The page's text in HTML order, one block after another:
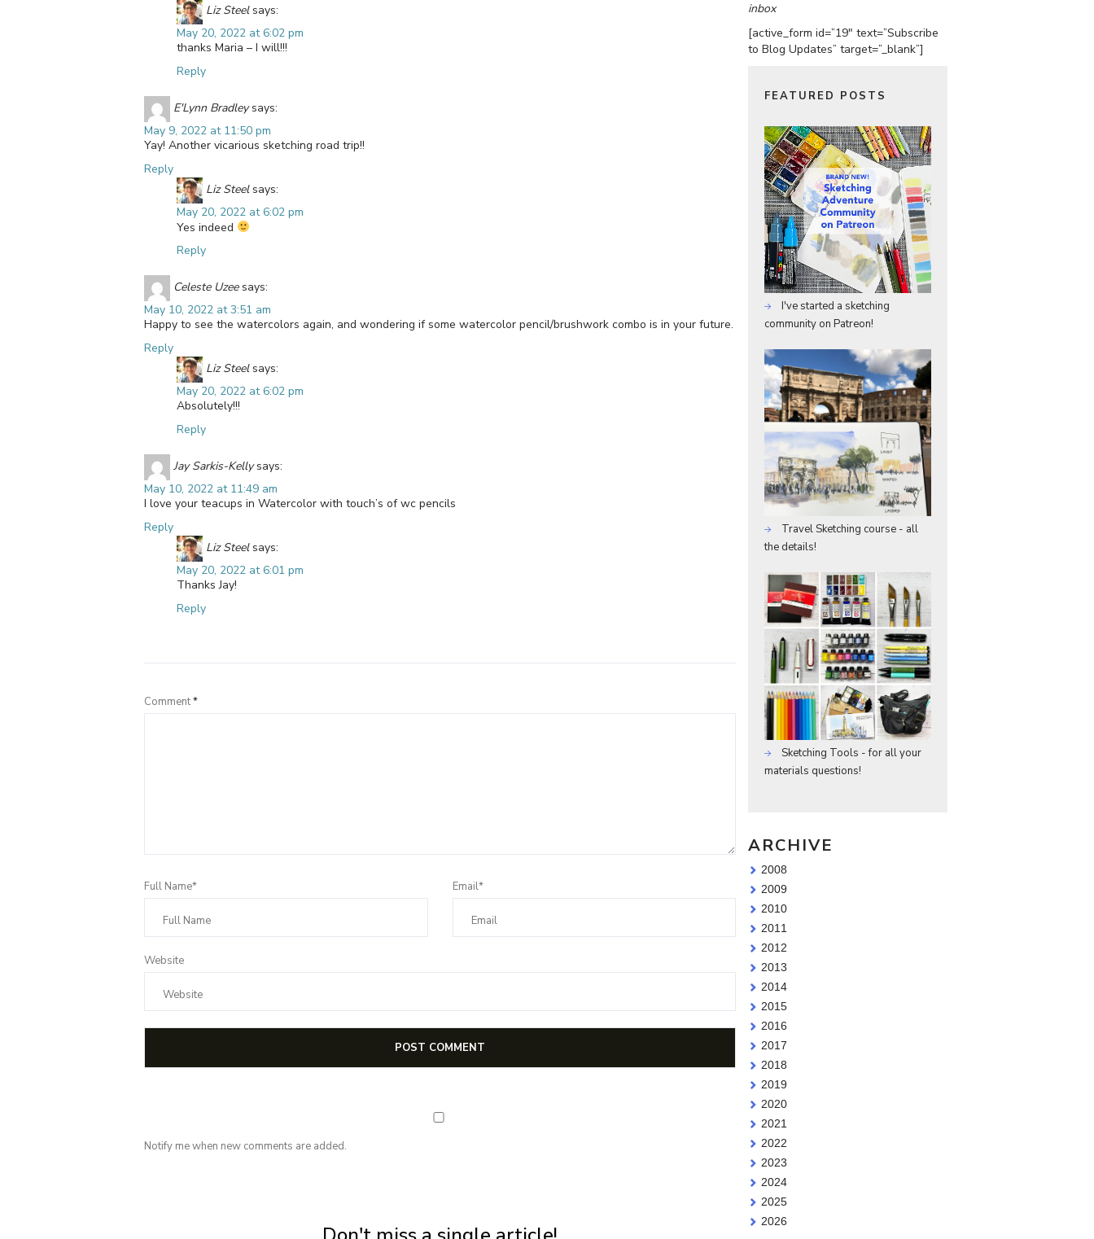
Liz Steel says:
May 20, 2022 at 6:02 pm
thanks Maria – I will!!!
Reply
E'Lynn Bradley says:
May 9, 2022 at 11:50 pm
Yay! Another vicarious sketching road trip!!
Reply
Liz Steel says:
May 20, 2022 at 6:02 pm
Yes indeed
Reply
Celeste Uzee says:
May 10, 2022 at 3:51 am
Happy to see the watercolors again, and wondering if some watercolor pencil/brushwork combo is in your future.
Reply
Liz Steel says:
May 20, 2022 at 6:02 pm
Absolutely!!!
Reply
Jay Sarkis-Kelly says:
May 10, 2022 at 11:49 am
I love your teacups in Watercolor with touch’s of wc pencils
Reply
Liz Steel says:
May 20, 2022 at 6:01 pm
Thanks Jay!
Reply
Comment*
Full Name* Email*
Website
Notify me when new comments are added.
inbox
[active_form id=”19″ text=”Subscribe
to Blog Updates” target=”_blank”]
FEATURED POSTS
I've started a sketching
community on Patreon!
Travel Sketching course - all
the details!
Sketching Tools - for all your
materials questions!
ARCHIVE
2008
2009
2010
2011
2012
2013
2014
2015
2016
2017
2018
2019
2020
2021
2022
2023
2024
2025
2026